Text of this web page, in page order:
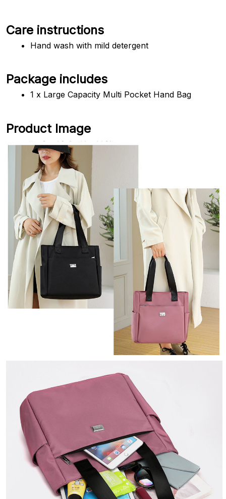
Care instructions
Hand wash with mild detergent
Package includes
1 x Large Capacity Multi Pocket Hand Bag
Product Image